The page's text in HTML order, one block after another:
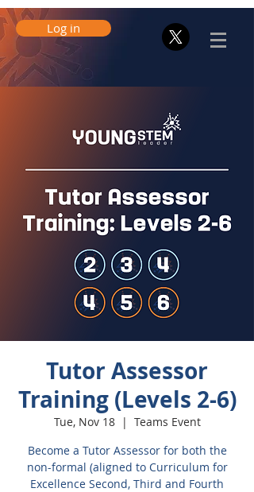
Log in
Tutor Assessor
Training (Levels 2-6)
Tue, Nov 18
  |
Teams Event
Become a Tutor Assessor for both the
non-formal (aligned to Curriculum for
Excellence Second, Third and Fourth